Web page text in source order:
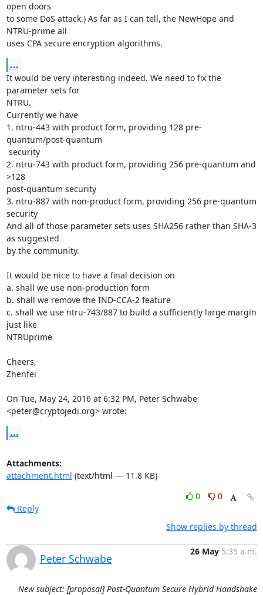
open doors
to some DoS attack.) As far as I can tell, the NewHope and
NTRU-prime all
uses CPA secure encryption algorithms.
...
It would be very interesting indeed. We need to fix the
parameter sets for
NTRU.
Currently we have
1. ntru-443 with product form, providing 128 pre-
quantum/post-quantum
2. ntru-743 with product form, providing 256 pre-quantum and
>128
post-quantum security
3. ntru-887 with non-product form, providing 256 pre-quantum
security
And all of those parameter sets uses SHA256 rather than SHA-3
as suggested
by the community.
It would be nice to have a final decision on
a. shall we use non-production form
b. shall we remove the IND-CCA-2 feature
c. shall we use ntru-743/887 to build a sufficiently large margin
just like
NTRUprime
Cheers,
Zhenfei
On Tue, May 24, 2016 at 6:32 PM, Peter Schwabe
<peter@cryptojedi.org> wrote:
...
Attachments:
attachment.html (text/html — 11.8 KB)
0
0
Reply
Show replies by thread
Peter Schwabe
26 May 5:35 a.m.
New subject: [proposal] Post-Quantum Secure Hybrid Handshake